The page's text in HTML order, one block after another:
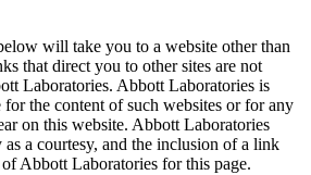
will take you to a website other than
that direct you to other sites are not
Laboratories. Abbott Laboratories is
for the content of such websites or for any
on this website. Abbott Laboratories
a courtesy, and the inclusion of a link
Abbott Laboratories for this page.